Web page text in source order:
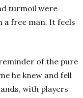
turmoil were
a free man. It feels
of the pure
he knew and fell
with players